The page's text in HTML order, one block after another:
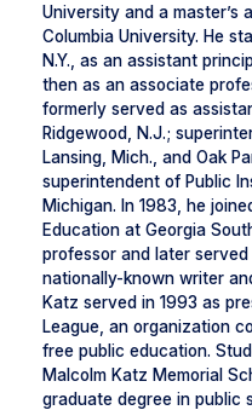
University and a master’s
Columbia University. He
N.Y., as an assistant
then as an associate
formerly served as
Ridgewood, N.J.;
Lansing, Mich., and Oak
superintendent of Public
Michigan. In 1983, he
Education at Georgia
professor and later
nationally-known writer
Katz served in 1993 as
League, an organization
free public education.
Malcolm Katz Memorial
graduate degree in public